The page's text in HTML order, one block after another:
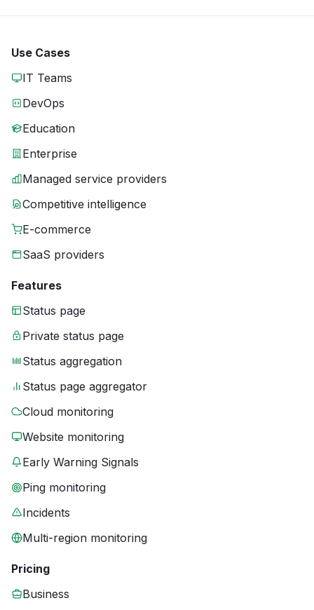
Use Cases
IT Teams
DevOps
Education
Enterprise
Managed service providers
Competitive intelligence
E-commerce
SaaS providers
Features
Status page
Private status page
Status aggregation
Status page aggregator
Cloud monitoring
Website monitoring
Early Warning Signals
Ping monitoring
Incidents
Multi-region monitoring
Pricing
Business